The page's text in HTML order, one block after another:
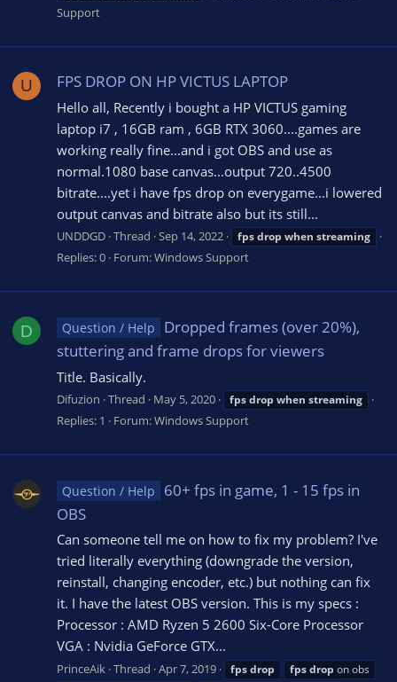
Support
U FPS DROP ON HP VICTUS LAPTOP
Hello all, Recently i bought a HP VICTUS gaming
laptop i7 , 16GB ram , 6GB RTX 3060....games are
working really fine...and i got OBS and use as
normal.1080 base canvas...output 720..4500
bitrate....yet i have fps drop on everygame...i lowered
output canvas and bitrate also but its still...
UNDDGD Thread Sep 14, 2022 fpsdrop when streaming
Replies: 0 Forum:Windows Support
D Question / Help
Dropped frames (over 20%),
stuttering and frame drops for viewers
Title. Basically.
Difuzion Thread May 5, 2020 fpsdrop when streaming
Replies: 1 Forum:Windows Support
Question / Help
60+ fps in game, 1 - 15 fps in
OBS
Can someone tell me on how to fix my problem? I've
tried literally everything (downgrade the version,
reinstall, changing encoder, etc.) but nothing can fix
it. I have the latest OBS version. This is my specs :
Processor : AMD Ryzen 5 2600 Six-Core Processor
VGA : Nvidia GeForce GTX...
PrinceAik Thread Apr 7, 2019 fpsdrop fpsdrop on obs